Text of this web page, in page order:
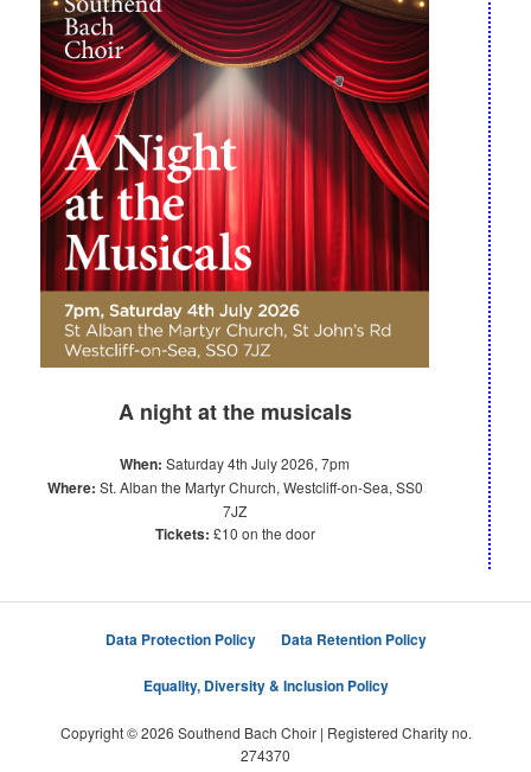
A night at the musicals
When: Saturday 4th July 2026, 7pm
Where: St. Alban the Martyr Church, Westcliff-on-Sea, SS0
7JZ
Tickets: £10 on the door
Data Protection Policy Data Retention Policy
Equality, Diversity & Inclusion Policy
Copyright © 2026 Southend Bach Choir | Registered Charity no.
274370